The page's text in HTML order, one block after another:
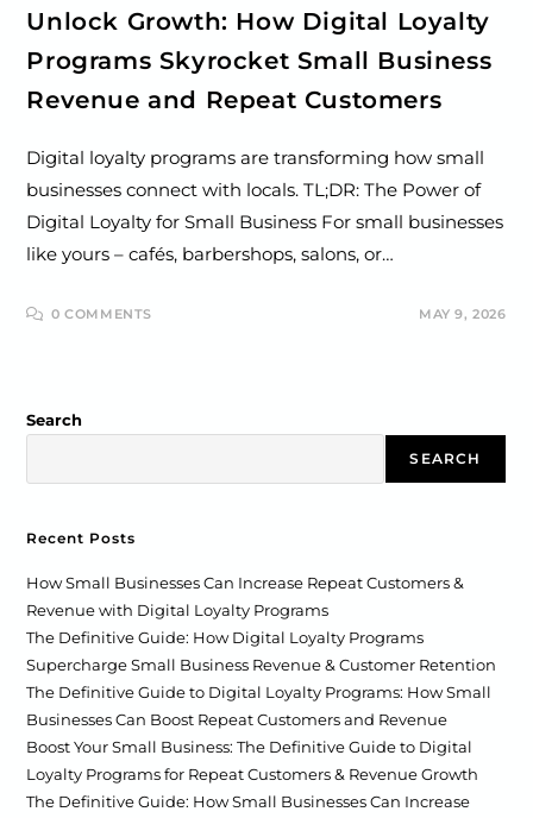
Unlock Growth: How Digital Loyalty
Programs Skyrocket Small Business
Revenue and Repeat Customers
Digital loyalty programs are transforming how small
businesses connect with locals. TL;DR: The Power of
Digital Loyalty for Small Business For small businesses
like yours – cafés, barbershops, salons, or…
0 COMMENTS MAY 9, 2026
Search
SEARCH
Recent Posts
How Small Businesses Can Increase Repeat Customers &
Revenue with Digital Loyalty Programs
The Definitive Guide: How Digital Loyalty Programs
Supercharge Small Business Revenue & Customer Retention
The Definitive Guide to Digital Loyalty Programs: How Small
Businesses Can Boost Repeat Customers and Revenue
Boost Your Small Business: The Definitive Guide to Digital
Loyalty Programs for Repeat Customers & Revenue Growth
The Definitive Guide: How Small Businesses Can Increase